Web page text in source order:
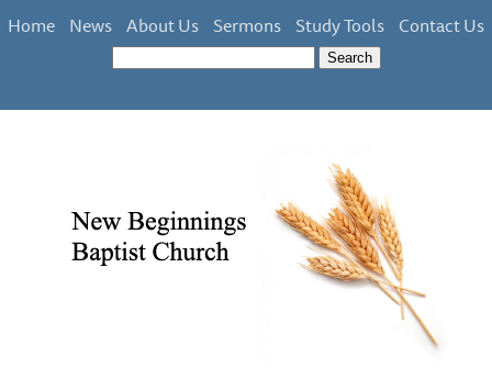
Home News About Us Sermons Study Tools Contact Us